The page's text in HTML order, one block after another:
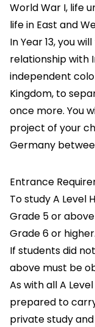
World War I, life
life in East and
In Year 13, you
relationship with
independent
Kingdom, to
once more. You
project of your
Germany
Entrance
To study A Level
Grade 5 or
Grade 6 or higher.
If students did
above must be
As with all A
prepared to
private study